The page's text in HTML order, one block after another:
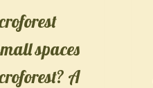
spaces
A